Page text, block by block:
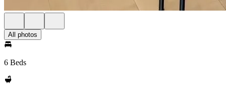
All photos
6 Beds